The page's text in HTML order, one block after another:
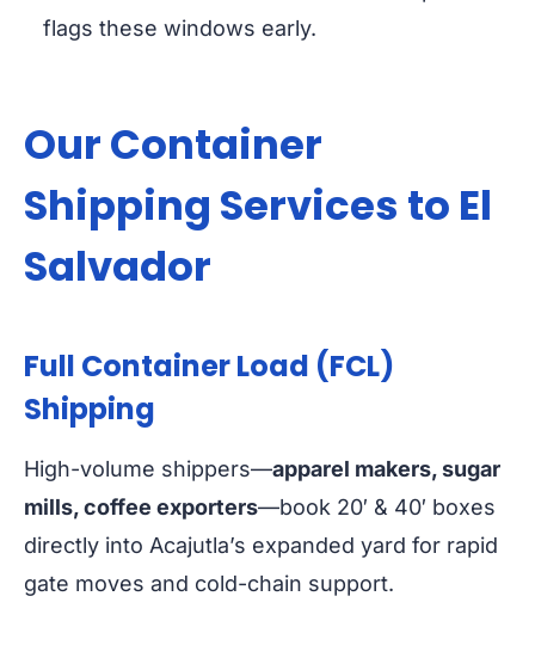
flags these windows early.
Our Container
Shipping Services to El
Salvador
Full Container Load (FCL)
Shipping
High-volume shippers—apparel makers, sugar
mills, coffee exporters—book 20′ & 40′ boxes
directly into Acajutla’s expanded yard for rapid
gate moves and cold-chain support.